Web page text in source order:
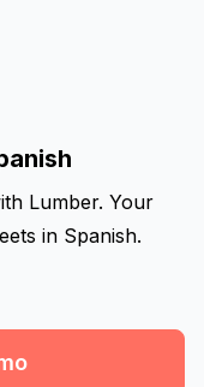
Lumber. Your
in Spanish.